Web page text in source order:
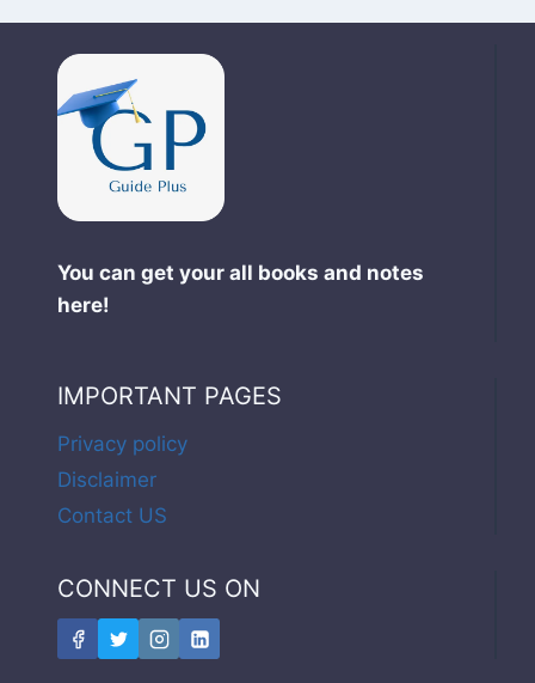
You can get your all books and notes
here!
IMPORTANT PAGES
Privacy policy
Disclaimer
Contact US
CONNECT US ON